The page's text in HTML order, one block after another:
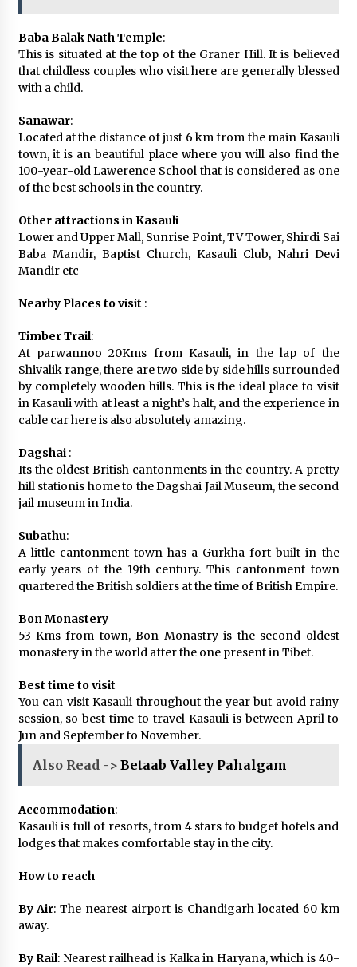
Baba Balak Nath Temple:
This is situated at the top of the Graner Hill. It is believed
that childless couples who visit here are generally blessed
with a child.
Sanawar:
Located at the distance of just 6 km from the main Kasauli
town, it is an beautiful place where you will also find the
100-year-old Lawerence School that is considered as one
of the best schools in the country.
Other attractions in Kasauli
Lower and Upper Mall, Sunrise Point, TV Tower, Shirdi Sai
Baba Mandir, Baptist Church, Kasauli Club, Nahri Devi
Mandir etc
Nearby Places to visit :
Timber Trail:
At parwannoo 20Kms from Kasauli, in the lap of the
Shivalik range, there are two side by side hills surrounded
by completely wooden hills. This is the ideal place to visit
in Kasauli with at least a night’s halt, and the experience in
cable car here is also absolutely amazing.
Dagshai:
Its the oldest British cantonments in the country. A pretty
hill stationis home to the Dagshai Jail Museum, the second
jail museum in India.
Subathu:
A little cantonment town has a Gurkha fort built in the
early years of the 19th century. This cantonment town
quartered the British soldiers at the time of British Empire.
Bon Monastery
53 Kms from town, Bon Monastry is the second oldest
monastery in the world after the one present in Tibet.
Best time to visit
You can visit Kasauli throughout the year but avoid rainy
session, so best time to travel Kasauli is between April to
Jun and September to November.
Also Read -> Betaab Valley Pahalgam
Accommodation:
Kasauli is full of resorts, from 4 stars to budget hotels and
lodges that makes comfortable stay in the city.
How to reach
By Air: The nearest airport is Chandigarh located 60 km
away.
By Rail: Nearest railhead is Kalka in Haryana, which is 40-